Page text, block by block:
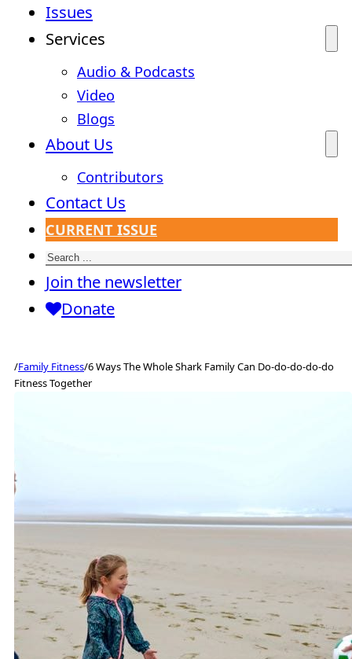
Issues
Services
Audio & Podcasts
Video
Blogs
About Us
Contributors
Contact Us
CURRENT ISSUE
Search
Join the newsletter
Donate
/Family Fitness/6 Ways The Whole Shark Family Can Do-do-do-do-do
Fitness Together